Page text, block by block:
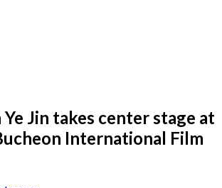
Jin takes center stage at
International Film